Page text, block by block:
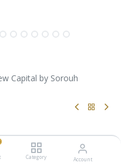
Category Account
Capital by Sorouh
Complex